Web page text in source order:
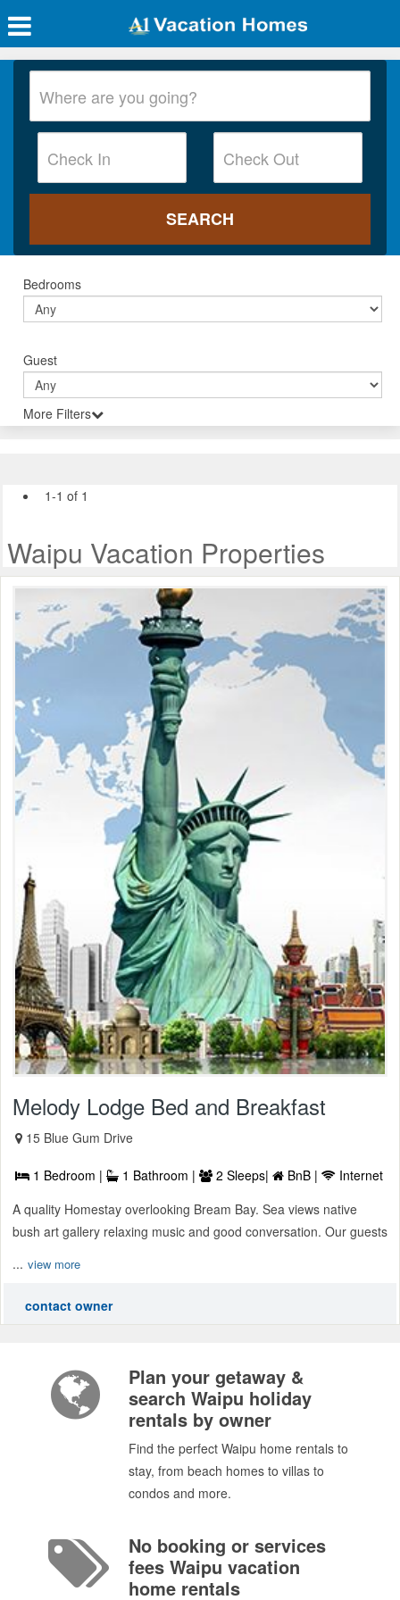
Bedrooms
Guest
More Filters
1-1 of 1
Waipu Vacation Properties
Melody Lodge Bed and Breakfast
15 Blue Gum Drive
1 Bedroom | 1 Bathroom | 2 Sleeps| BnB |
Internet
A quality Homestay overlooking Bream Bay. Sea views native
bush art gallery relaxing music and good conversation. Our guests
... view more
contact owner
Plan your getaway &
search Waipu holiday
rentals by owner
Find the perfect Waipu home rentals to
stay, from beach homes to villas to
condos and more.
No booking or services
fees Waipu vacation
home rentals